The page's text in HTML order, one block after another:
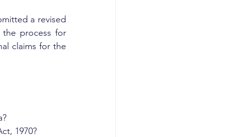
a revised
the process for
claims for the
1970?